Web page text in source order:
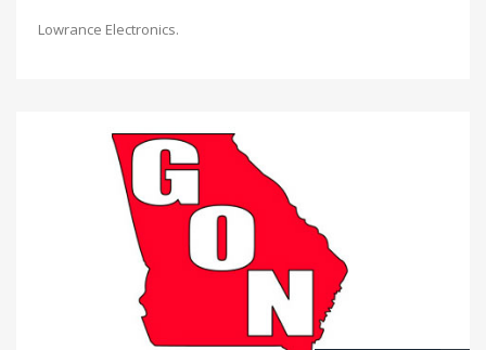
Lowrance Electronics.